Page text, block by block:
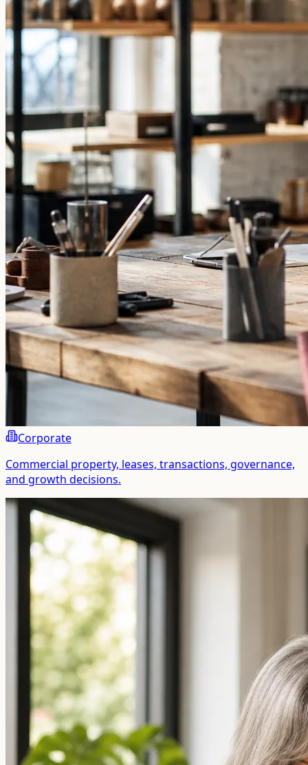
Corporate
Commercial property, leases, transactions, governance,
and growth decisions.